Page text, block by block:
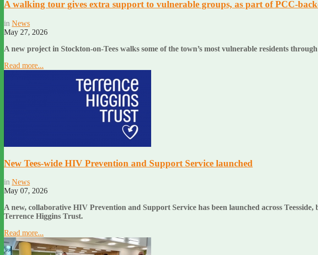
A walking tour gives extra support to vulnerable groups, as part of PCC-
in News
May 27, 2026
A new project in Stockton-on-Tees walks some of the town’s most vulnerable residents
Read more...
New Tees-wide HIV Prevention and Support Service launched
in News
May 07, 2026
A new, collaborative HIV Prevention and Support Service has been launched across
Terrence Higgins Trust.
Read more...